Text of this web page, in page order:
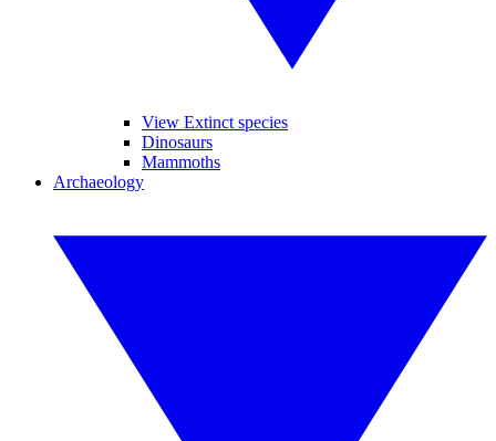
View Extinct species
Dinosaurs
Mammoths
Archaeology